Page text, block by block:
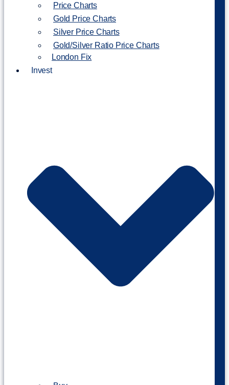
Price Charts
Gold Price Charts
Silver Price Charts
Gold/Silver Ratio Price Charts
London Fix
Invest